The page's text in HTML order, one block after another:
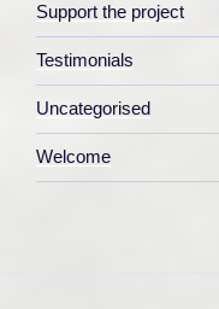
Support the project
Testimonials
Uncategorised
Welcome